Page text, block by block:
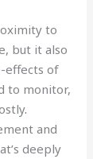
to
but it also
effects of
to monitor,
.
and
deeply